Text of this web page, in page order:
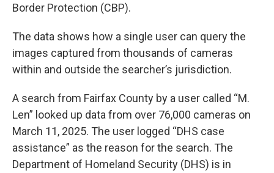
Border Protection (CBP).
The data shows how a single user can query the
images captured from thousands of cameras
within and outside the searcher’s jurisdiction.
A search from Fairfax County by a user called “M.
Len” looked up data from over 76,000 cameras on
March 11, 2025. The user logged “DHS case
assistance” as the reason for the search. The
Department of Homeland Security (DHS) is in